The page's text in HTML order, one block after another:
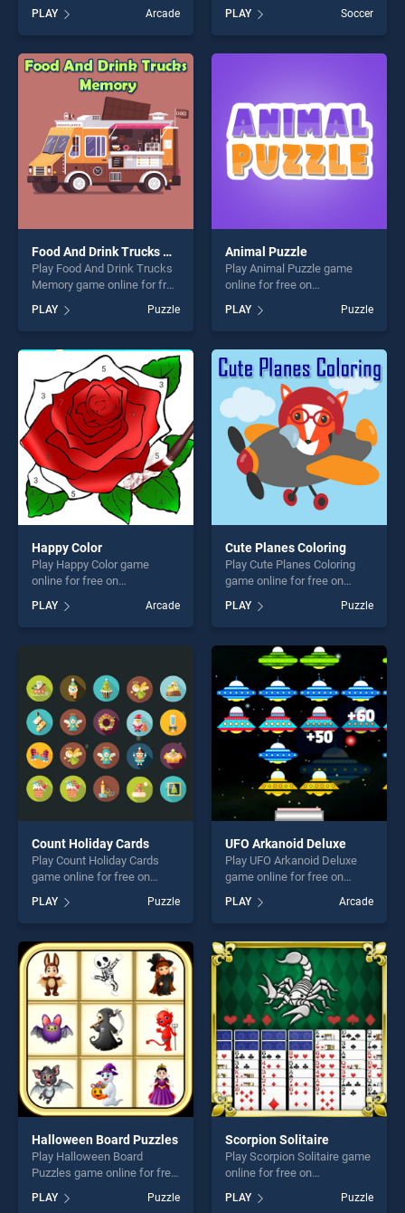
Memory stands out as one
of our top skill games,
offering endless
entertainment, is perfect for
players seeking fun and
PLAY Arcade
Jigsaw stands out as one of
our top skill games, offering
endless entertainment, is
PLAY Soccer
Food And Drink Trucks Memory
Play Food And Drink Trucks
Memory game online for free
Drink Trucks Memory stands
out as one of our top skill
games, offering endless
entertainment, is perfect for
players seeking fun and
challenge....
PLAY Puzzle
Animal Puzzle
Play Animal Puzzle game
online for free on
stands out as one of our top
skill games, offering endless
entertainment, is perfect for
players seeking fun and
challenge....
PLAY Puzzle
Happy Color
Play Happy Color game
online for free on
stands out as one of our top
skill games, offering endless
entertainment, is perfect for
challenge....
PLAY Arcade
Cute Planes Coloring
Play Cute Planes Coloring
game online for free on
Coloring stands out as one
of our top skill games,
offering endless
entertainment, is perfect for
players seeking fun and
challenge....
PLAY Puzzle
Count Holiday Cards
Play Count Holiday Cards
game online for free on
Cards stands out as one of
our top skill games, offering
endless entertainment, is
perfect for players seeking
fun and challenge....
PLAY Puzzle
UFO Arkanoid Deluxe
Play UFO Arkanoid Deluxe
game online for free on
Deluxe stands out as one of
our top skill games, offering
endless entertainment, is
perfect for players seeking
fun and challenge....
PLAY Arcade
Halloween Board Puzzles
Play Halloween Board
Puzzles game online for free
Board Puzzles stands out as
PLAY Puzzle
Scorpion Solitaire
Play Scorpion Solitaire game
online for free on
Solitaire stands out as one
PLAY Puzzle